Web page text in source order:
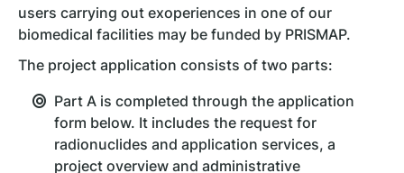
users carrying out exoperiences in one of our
biomedical facilities may be funded by PRISMAP.
The project application consists of two parts:
Part A is completed through the application
form below. It includes the request for
radionuclides and application services, a
project overview and administrative